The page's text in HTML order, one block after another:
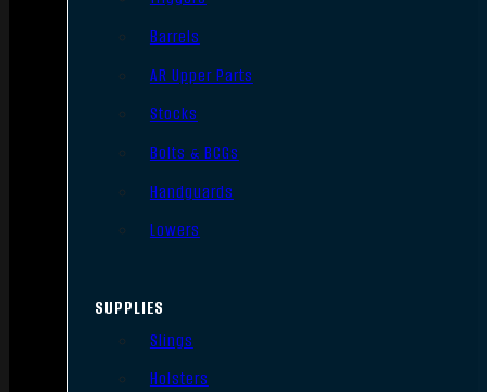
Barrels
AR Upper Parts
Stocks
Bolts & BCGs
Handguards
Lowers
SUPPLIES
Slings
Holsters